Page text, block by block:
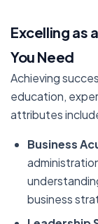
Excelling as
You Need
Achieving
education,
attributes
Business
business